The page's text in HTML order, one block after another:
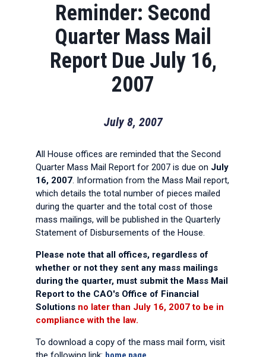
Reminder: Second
Quarter Mass Mail
Report Due July 16,
2007
July 8, 2007
All House offices are reminded that the Second
Quarter Mass Mail Report for 2007 is due on July
16, 2007. Information from the Mass Mail report,
which details the total number of pieces mailed
during the quarter and the total cost of those
mass mailings, will be published in the Quarterly
Statement of Disbursements of the House.
Please note that all offices, regardless of
whether or not they sent any mass mailings
during the quarter, must submit the Mass Mail
Report to the CAO's Office of Financial
Solutions no later than July 16, 2007 to be in
compliance with the law.
To download a copy of the mass mail form, visit